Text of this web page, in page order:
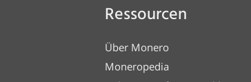
Ressourcen
Über Monero
Moneropedia